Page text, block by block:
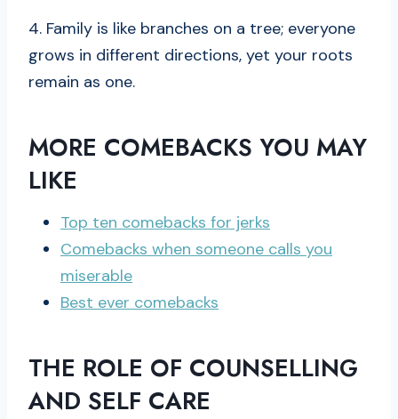
4. Family is like branches on a tree; everyone
grows in different directions, yet your roots
remain as one.
MORE COMEBACKS YOU MAY
LIKE
Top ten comebacks for jerks
Comebacks when someone calls you
miserable
Best ever comebacks
THE ROLE OF COUNSELLING
AND SELF CARE